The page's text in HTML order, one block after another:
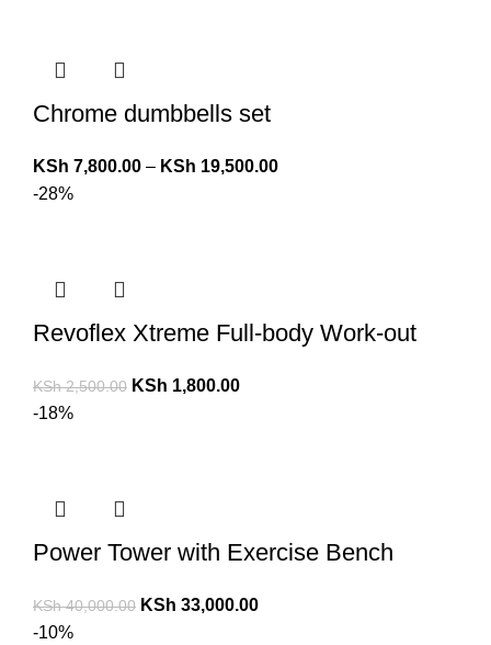
Chrome dumbbells set
KSh 7,800.00 – KSh 19,500.00
-28%
Revoflex Xtreme Full-body Work-out
KSh2,500.00 KSh 1,800.00
-18%
Power Tower with Exercise Bench
KSh40,000.00 KSh 33,000.00
-10%